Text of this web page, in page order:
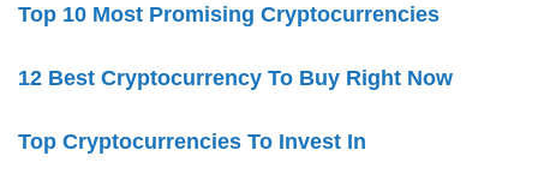
Top 10 Most Promising Cryptocurrencies
12 Best Cryptocurrency To Buy Right Now
Top Cryptocurrencies To Invest In